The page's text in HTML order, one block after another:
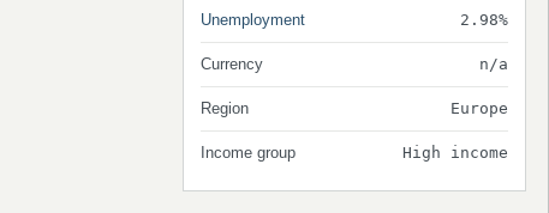
Unemployment 2.98%
Currency n/a
Region Europe
Income group High income